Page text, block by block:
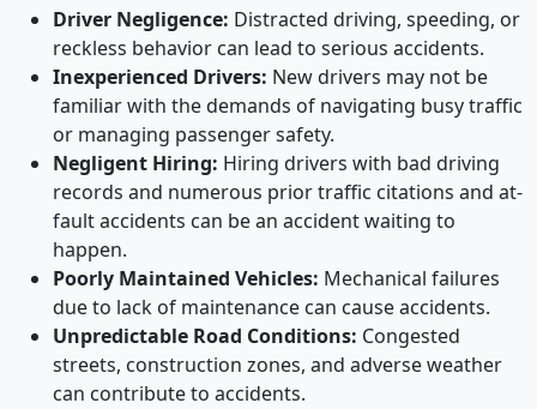
Driver Negligence: Distracted driving, speeding, or
reckless behavior can lead to serious accidents.
Inexperienced Drivers: New drivers may not be
familiar with the demands of navigating busy traffic
or managing passenger safety.
Negligent Hiring: Hiring drivers with bad driving
records and numerous prior traffic citations and at-
fault accidents can be an accident waiting to
happen.
Poorly Maintained Vehicles: Mechanical failures
due to lack of maintenance can cause accidents.
Unpredictable Road Conditions: Congested
streets, construction zones, and adverse weather
can contribute to accidents.